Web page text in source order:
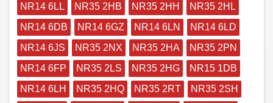
NR14 6LL
NR35 2HB NR35 2HH
NR35 2HL
NR14 6DB
NR14 6GZ NR14 6LN
NR14 6LD
NR14 6JS
NR35 2NX NR35 2HA
NR35 2PN
NR14 6FP
NR35 2LS NR35 2HG
NR15 1DB
NR14 6LH
NR35 2HQ NR35 2RT
NR35 2SH